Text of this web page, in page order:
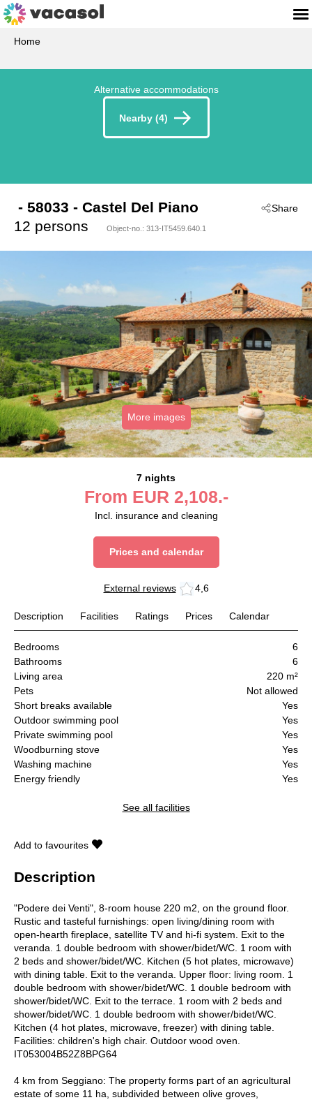
Home
Alternative accommodations
Nearby (4)
Share
- 58033 - Castel Del Piano
12 persons
Object-no.: 313-IT5459.640.1
More images
7 nights
From EUR 2,108.-
Incl. insurance and cleaning
Prices and calendar
External reviews 4,6
Description Facilities Ratings Prices Calendar
Bedrooms
6
Bathrooms
6
Living area
220 m²
Pets
Not allowed
Short breaks available
Yes
Outdoor swimming pool
Yes
Private swimming pool
Yes
Woodburning stove
Yes
Washing machine
Yes
Energy friendly
Yes
See all facilities
Add to favourites
Description
"Podere dei Venti", 8-room house 220 m2, on the ground floor.
Rustic and tasteful furnishings: open living/dining room with
open-hearth fireplace, satellite TV and hi-fi system. Exit to the
veranda. 1 double bedroom with shower/bidet/WC. 1 room with
2 beds and shower/bidet/WC. Kitchen (5 hot plates, microwave)
with dining table. Exit to the veranda. Upper floor: living room. 1
double bedroom with shower/bidet/WC. 1 double bedroom with
shower/bidet/WC. Exit to the terrace. 1 room with 2 beds and
shower/bidet/WC. 1 double bedroom with shower/bidet/WC.
Kitchen (4 hot plates, microwave, freezer) with dining table.
Facilities: children's high chair. Outdoor wood oven.
IT053004B52Z8BPG64
4 km from Seggiano: The property forms part of an agricultural
estate of some 11 ha, subdivided between olive groves,